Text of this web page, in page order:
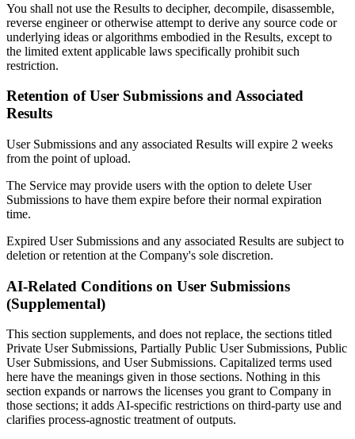
You shall not use the Results to decipher, decompile, disassemble,
reverse engineer or otherwise attempt to derive any source code or
underlying ideas or algorithms embodied in the Results, except to
the limited extent applicable laws specifically prohibit such
restriction.
Retention of User Submissions and Associated
Results
User Submissions and any associated Results will expire 2 weeks
from the point of upload.
The Service may provide users with the option to delete User
Submissions to have them expire before their normal expiration
time.
Expired User Submissions and any associated Results are subject to
deletion or retention at the Company's sole discretion.
AI-Related Conditions on User Submissions
(Supplemental)
This section supplements, and does not replace, the sections titled
Private User Submissions, Partially Public User Submissions, Public
User Submissions, and User Submissions. Capitalized terms used
here have the meanings given in those sections. Nothing in this
section expands or narrows the licenses you grant to Company in
those sections; it adds AI-specific restrictions on third-party use and
clarifies process-agnostic treatment of outputs.